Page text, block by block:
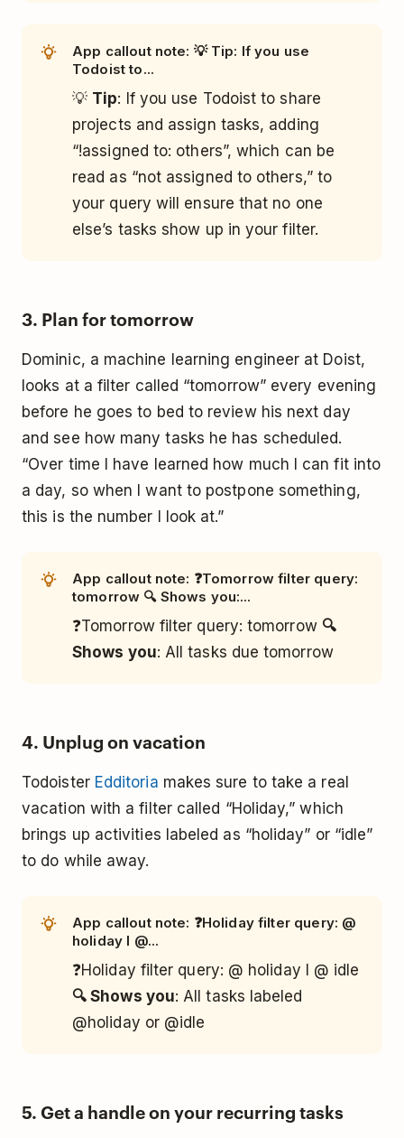
App callout note: 💡 Tip: If you use
Todoist to...
💡 Tip: If you use Todoist to share
projects and assign tasks, adding
“!assigned to: others”, which can be
read as “not assigned to others,” to
your query will ensure that no one
else’s tasks show up in your filter.
3. Plan for tomorrow
Dominic, a machine learning engineer at Doist,
looks at a filter called “tomorrow” every evening
before he goes to bed to review his next day
and see how many tasks he has scheduled.
“Over time I have learned how much I can fit into
a day, so when I want to postpone something,
this is the number I look at.”
App callout note: ❓Tomorrow filter query:
tomorrow 🔍 Shows you:...
❓Tomorrow filter query: tomorrow 🔍
Shows you: All tasks due tomorrow
4. Unplug on vacation
Todoister Edditoria makes sure to take a real
vacation with a filter called “Holiday,” which
brings up activities labeled as “holiday” or “idle”
to do while away.
App callout note: ❓Holiday filter query: @
holiday l @...
❓Holiday filter query: @ holiday l @ idle
🔍 Shows you: All tasks labeled
@holiday or @idle
5. Get a handle on your recurring tasks